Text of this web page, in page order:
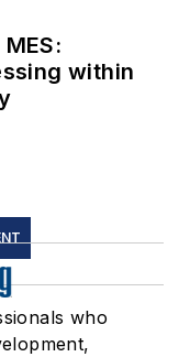
within
who